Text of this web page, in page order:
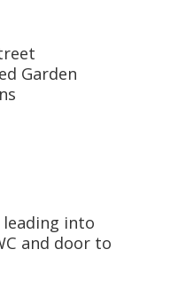
Garden
into
and door to